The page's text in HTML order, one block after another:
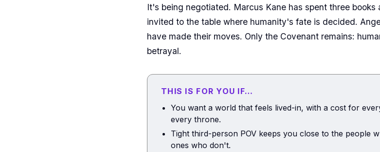
It's being negotiated. Marcus Kane has spent three
invited to the table where humanity's fate is decided.
have made their moves. Only the Covenant remains:
betrayal.
THIS IS FOR YOU IF…
You want a world that feels lived-in, with a cost for
every throne.
Tight third-person POV keeps you close to the people
ones who don't.